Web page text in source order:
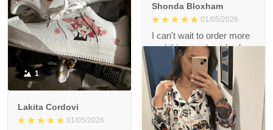
Shonda Bloxham
01/05/2026
I can't wait to order more
and this merchant I refer
highly recommended.
1
Lakita Cordovi
01/05/2026